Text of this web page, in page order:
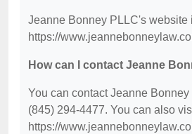
Jeanne Bonney PLLC's website
https://
How can I contact Jeanne
You can contact Jeanne
(845) 294-4477. You can also
https://